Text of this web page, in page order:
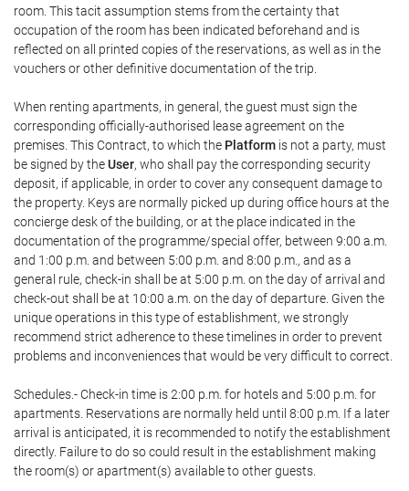
room. This tacit assumption stems from the certainty that
occupation of the room has been indicated beforehand and is
reflected on all printed copies of the reservations, as well as in the
vouchers or other definitive documentation of the trip.
When renting apartments, in general, the guest must sign the
corresponding officially-authorised lease agreement on the
premises. This Contract, to which the Platform is not a party, must
be signed by theUser, who shall pay the corresponding security
deposit, if applicable, in order to cover any consequent damage to
the property. Keys are normally picked up during office hours at the
concierge desk of the building, or at the place indicated in the
documentation of the programme/special offer, between 9:00 a.m.
and 1:00 p.m. and between 5:00 p.m. and 8:00 p.m., and as a
general rule, check-in shall be at 5:00 p.m. on the day of arrival and
check-out shall be at 10:00 a.m. on the day of departure. Given the
unique operations in this type of establishment, we strongly
recommend strict adherence to these timelines in order to prevent
problems and inconveniences that would be very difficult to correct.
Schedules.- Check-in time is 2:00 p.m. for hotels and 5:00 p.m. for
apartments. Reservations are normally held until 8:00 p.m. If a later
arrival is anticipated, it is recommended to notify the establishment
directly. Failure to do so could result in the establishment making
the room(s) or apartment(s) available to other guests.